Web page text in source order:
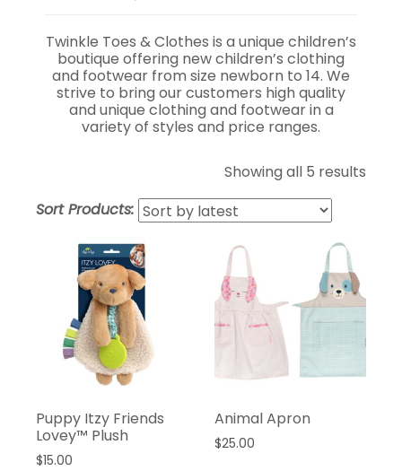
Twinkle Toes & Clothes is a unique children’s
boutique offering new children’s clothing
and footwear from size newborn to 14. We
strive to bring our customers high quality
and unique clothing and footwear in a
variety of styles and price ranges.
Showing all 5 results
Sort Products:
Puppy Itzy Friends
Lovey™ Plush
$15.00
Animal Apron
$25.00